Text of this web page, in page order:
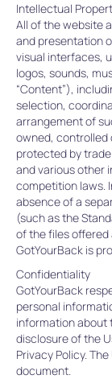
Intellectual
All of the website
and presentation
visual interfaces,
logos, sounds,
“Content”),
selection,
arrangement of
owned, controlled
protected by
and various other
competition laws.
absence of a
(such as the
of the files
GotYourBack is
Confidentiality
GotYourBack
personal
information about
disclosure of the
Privacy Policy.
document.